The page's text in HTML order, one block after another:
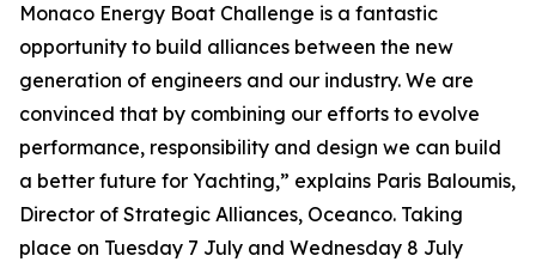
Monaco Energy Boat Challenge is a fantastic
opportunity to build alliances between the new
generation of engineers and our industry. We are
convinced that by combining our efforts to evolve
performance, responsibility and design we can build
a better future for Yachting,” explains Paris Baloumis,
Director of Strategic Alliances, Oceanco. Taking
place on Tuesday 7 July and Wednesday 8 July